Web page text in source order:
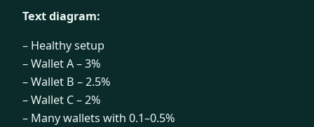
Text diagram:
– Healthy setup
– Wallet A – 3%
– Wallet B – 2.5%
– Wallet C – 2%
– Many wallets with 0.1–0.5%